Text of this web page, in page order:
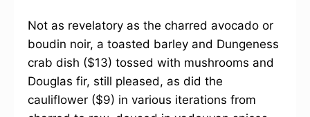
Not as revelatory as the charred avocado or
boudin noir, a toasted barley and Dungeness
crab dish ($13) tossed with mushrooms and
Douglas fir, still pleased, as did the
cauliflower ($9) in various iterations from